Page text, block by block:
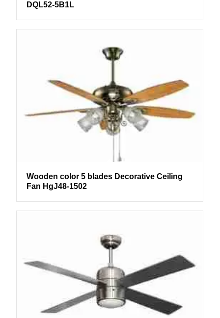
DQL52-5B1L
Wooden color 5 blades Decorative Ceiling
Fan HgJ48-1502